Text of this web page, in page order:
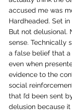
accused me was
Hardheaded. Set
But not delusional.
sense. Technically
a false belief that a
even when
evidence to the
social
that I’d been sent
delusion because